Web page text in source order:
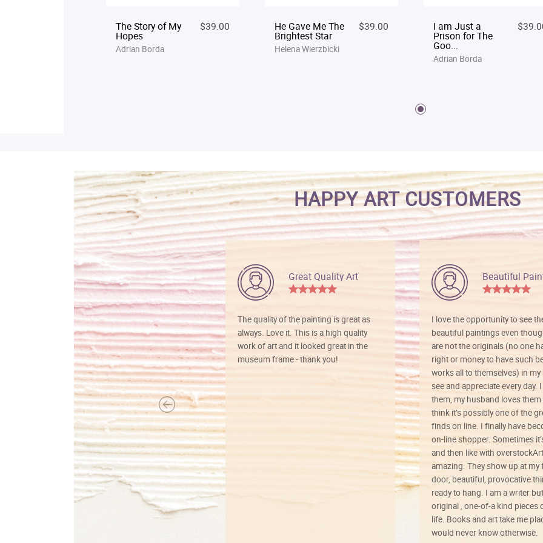
The Story of My
Hopes
$39.00
Adrian Borda
He Gave Me The
Brightest Star
$39.00
Helena Wierzbicki
I am Just a
Prison for The
Goo...
Adrian Borda
HAPPY ART CUSTOMERS
Great Quality Art
The quality of the painting is great as
always. Love it. This is a high quality
work of art and it looked great in the
museum frame - thank you!
Beautiful
I love the opportunity to see
beautiful paintings even
are not the originals (no one
right or money to have such
works all to themselves) in
see and appreciate every day.
them, my husband loves them
think it’s possibly one of the
finds on line. I finally have
on-line shopper. Sometimes
and then like with overstockArt
amazing. They show up at my
door, beautiful, provocative
ready to hang. I am a writer
original , one-of-a kind pieces
life. Books and art take me
would never know otherwise.